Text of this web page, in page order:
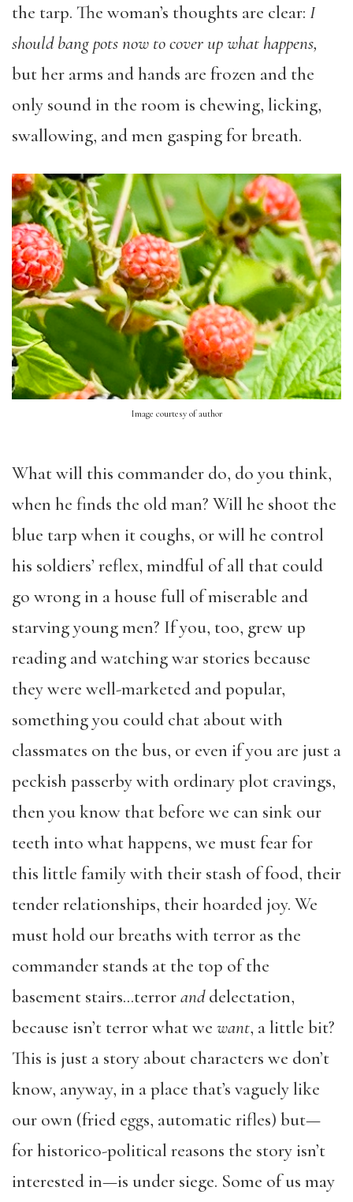
the tarp. The woman’s thoughts are clear: I
should bang pots now to cover up what happens,
but her arms and hands are frozen and the
only sound in the room is chewing, licking,
swallowing, and men gasping for breath.
Image courtesy of author
What will this commander do, do you think,
when he finds the old man? Will he shoot the
blue tarp when it coughs, or will he control
his soldiers’ reflex, mindful of all that could
go wrong in a house full of miserable and
starving young men? If you, too, grew up
reading and watching war stories because
they were well-marketed and popular,
something you could chat about with
classmates on the bus, or even if you are just a
peckish passerby with ordinary plot cravings,
then you know that before we can sink our
teeth into what happens, we must fear for
this little family with their stash of food, their
tender relationships, their hoarded joy. We
must hold our breaths with terror as the
commander stands at the top of the
basement stairs…terroranddelectation,
because isn’t terror what we want, a little bit?
This is just a story about characters we don’t
know, anyway, in a place that’s vaguely like
our own (fried eggs, automatic rifles) but—
for historico-political reasons the story isn’t
interested in—is under siege. Some of us may